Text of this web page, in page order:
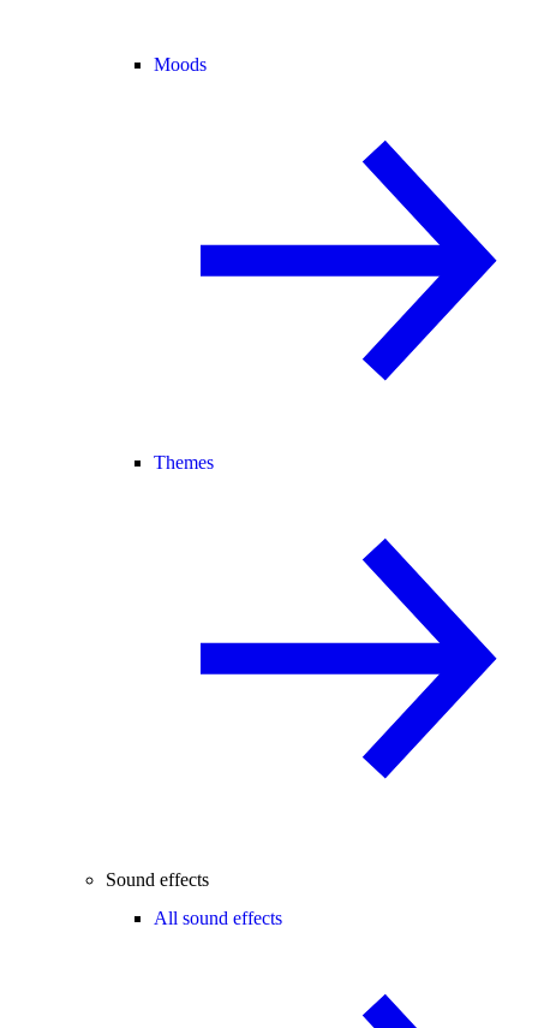
Moods
Themes
Sound effects
All sound effects